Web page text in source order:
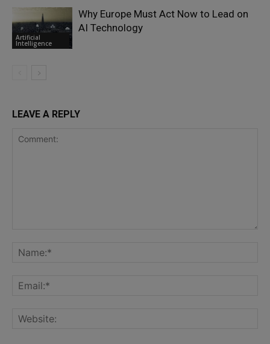
Artificial
Intelligence
Why Europe Must Act Now to Lead on
AI Technology
LEAVE A REPLY